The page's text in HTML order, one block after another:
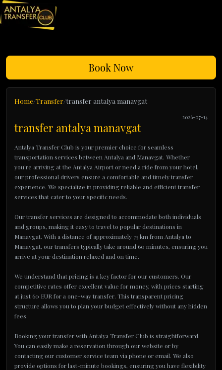
Book Now
Home Transfer transfer antalya manavgat
2026-07-14
transfer antalya manavgat
Antalya Transfer Club is your premier choice for seamless
transportation services between Antalya and Manavgat. Whether
you're arriving at the Antalya Airport or need a ride from your hotel,
our professional drivers ensure a comfortable and timely transfer
experience. We specialize in providing reliable and efficient transfer
services that cater to your specific needs.
Our transfer services are designed to accommodate both individuals
and groups, making it easy to travel to popular destinations in
Manavgat. With a distance of approximately 75 km from Antalya to
Manavgat, our transfers typically take around 60 minutes, ensuring you
arrive at your destination relaxed and on time.
We understand that pricing is a key factor for our customers. Our
competitive rates offer excellent value for money, with prices starting
at just 60 EUR for a one-way transfer. This transparent pricing
structure allows you to plan your budget effectively without any hidden
fees.
Booking your transfer with Antalya Transfer Club is straightforward.
You can easily make a reservation through our website or by
contacting our customer service team via phone or email. We also
provide options for last-minute bookings, ensuring you have flexibility